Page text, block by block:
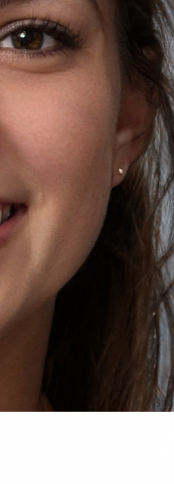
Natually Caffeine Face Mask for
₹329.00